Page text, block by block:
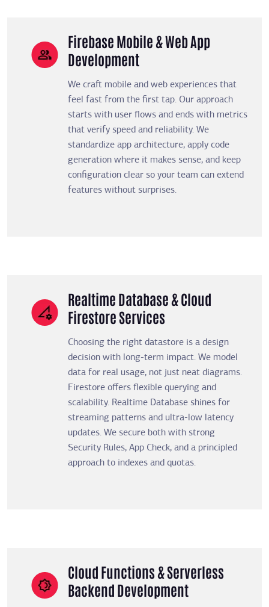
Firebase Mobile & Web App
Development
We craft mobile and web experiences that
feel fast from the first tap. Our approach
starts with user flows and ends with metrics
that verify speed and reliability. We
standardize app architecture, apply code
generation where it makes sense, and keep
configuration clear so your team can extend
features without surprises.
Realtime Database & Cloud
Firestore Services
Choosing the right datastore is a design
decision with long-term impact. We model
data for real usage, not just neat diagrams.
Firestore offers flexible querying and
scalability. Realtime Database shines for
streaming patterns and ultra-low latency
updates. We secure both with strong
Security Rules, App Check, and a principled
approach to indexes and quotas.
Cloud Functions & Serverless
Backend Development